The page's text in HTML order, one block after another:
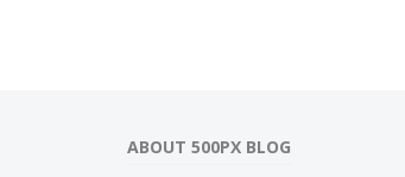
ABOUT 500PX BLOG